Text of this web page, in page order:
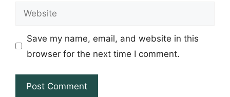
Website
Save my name, email, and website in this
browser for the next time I comment.